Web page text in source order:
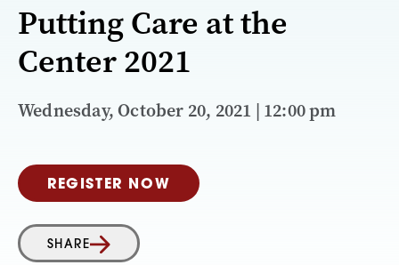
Putting Care at the
Center 2021
Wednesday, October 20, 2021 | 12:00 pm
REGISTER NOW
SHARE